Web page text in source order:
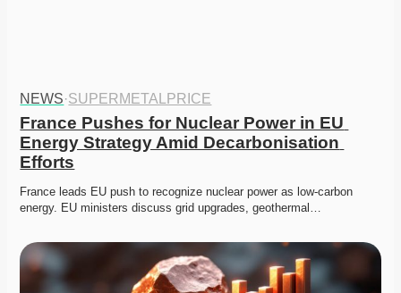
NEWS·SUPERMETALPRICE
France Pushes for Nuclear Power in EU
Energy Strategy Amid Decarbonisation
Efforts
France leads EU push to recognize nuclear power as low-carbon
energy. EU ministers discuss grid upgrades, geothermal…